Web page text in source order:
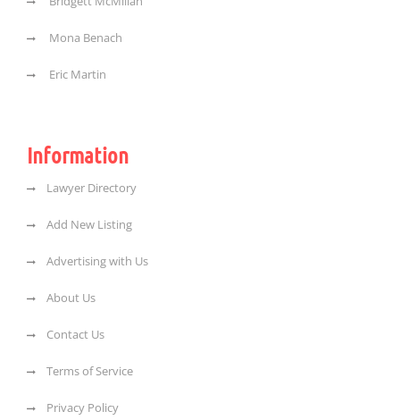
Mona Benach
Eric Martin
Information
Lawyer Directory
Add New Listing
Advertising with Us
About Us
Contact Us
Terms of Service
Privacy Policy